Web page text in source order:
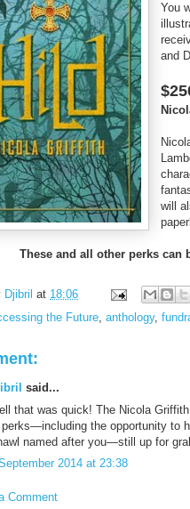
You
and
will
These and all other perks can
Djibril at 18:06
the Future, anthology,
said...
that was quick! The Nicola
the opportunity to
named after you—still up for
2014 at 23:38
Comment